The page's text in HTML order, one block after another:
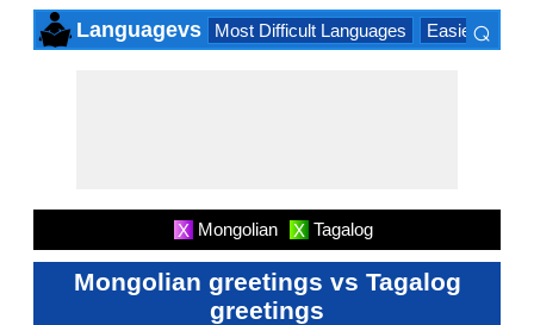
Languagevs Most Difficult Languages Easiest
⌕
X Mongolian X Tagalog
Mongolian greetings vs Tagalog
greetings